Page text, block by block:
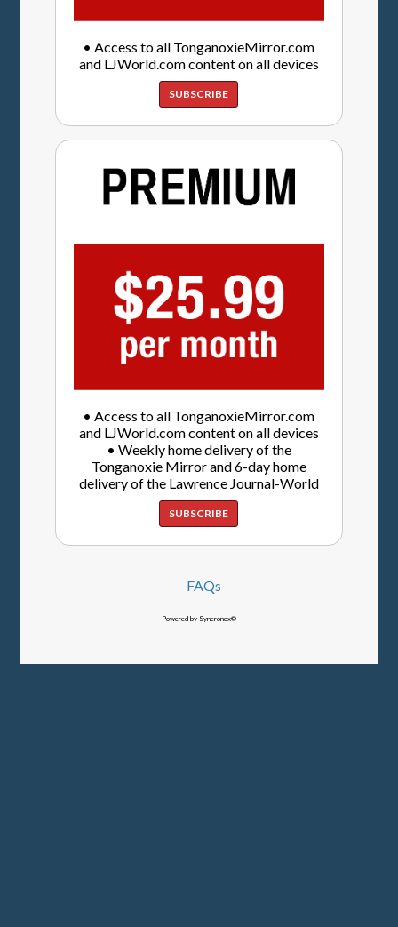
• Access to all TonganoxieMirror.com
and LJWorld.com content on all devices
SUBSCRIBE
• Access to all TonganoxieMirror.com
and LJWorld.com content on all devices
• Weekly home delivery of the
Tonganoxie Mirror and 6-day home
delivery of the Lawrence Journal-World
SUBSCRIBE
FAQs
Powered by Syncronex©